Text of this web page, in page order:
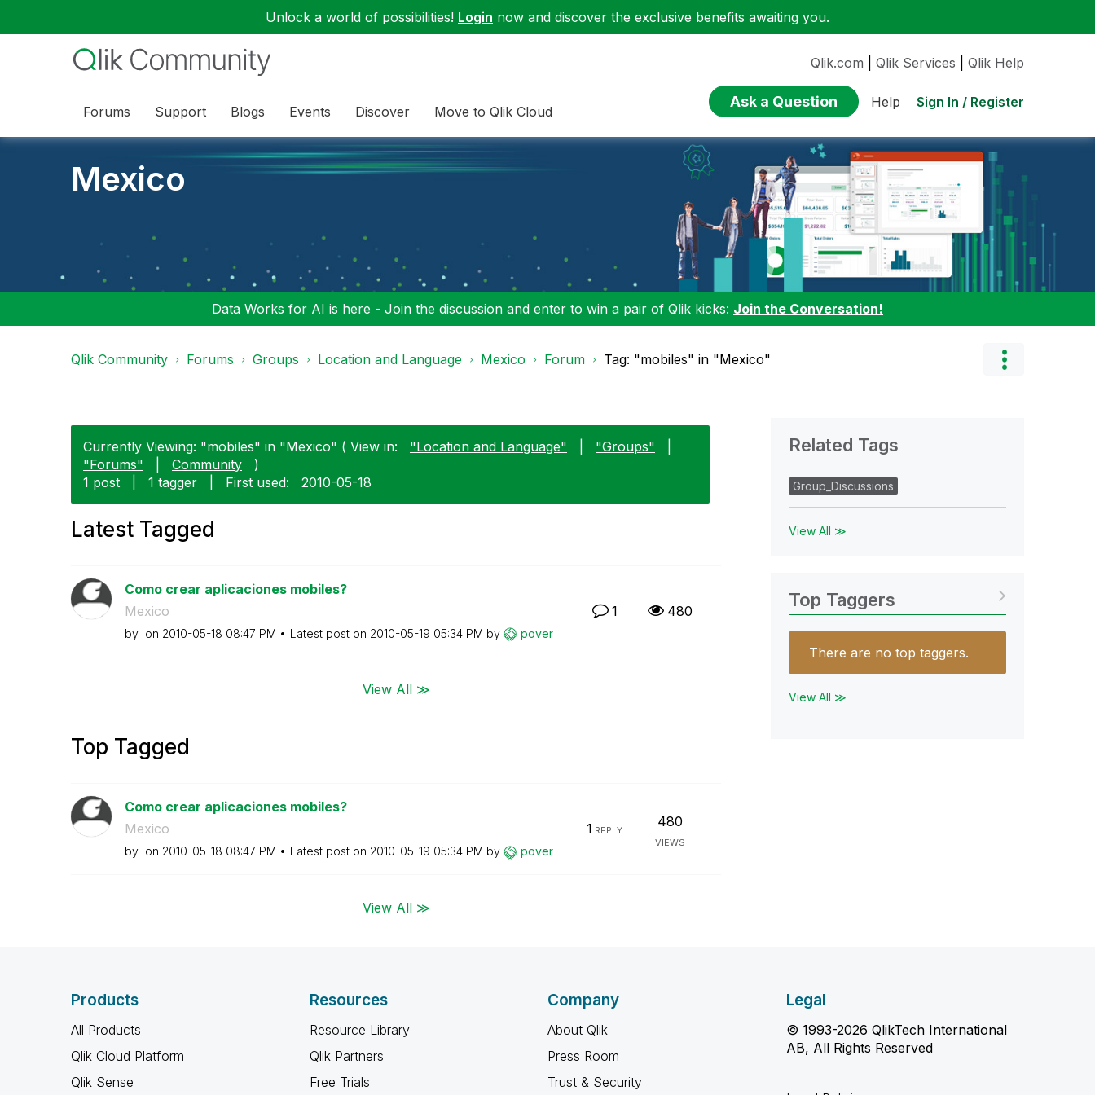
Unlock a world of possibilities! Login now and discover the exclusive benefits awaiting you.
Forums Support Blogs Events Discover Move to Qlik Cloud
Qlik.com Qlik Services Qlik Help
Ask a Question Help Sign In / Register
Mexico
Data Works for AI is here - Join the discussion and enter to win a pair of Qlik kicks: Join the Conversation!
Qlik Community Forums Groups Location and Language Mexico Forum Tag: "mobiles" in "Mexico"
Currently Viewing: "mobiles" in "Mexico" ( View in: "Location and Language" "Groups"
"Forums"
Community
)
1 post
1 tagger First used: ‎2010-05-18
Latest Tagged
Como crear aplicaciones mobiles?
Mexico
by on ‎2010-05-18 08:47 PM Latest post on ‎2010-05-19 05:34 PM by pover
1 480
View All ≫
Top Tagged
Como crear aplicaciones mobiles?
Mexico
by on ‎2010-05-18 08:47 PM Latest post on ‎2010-05-19 05:34 PM by pover
1 REPLY
480
VIEWS
View All ≫
Related Tags
Group_Discussions
View All ≫
Top Taggers
There are no top taggers.
View All ≫
Products
All Products
Qlik Cloud Platform
Qlik Sense
Resources
Resource Library
Qlik Partners
Free Trials
Company
About Qlik
Press Room
Trust & Security
Legal
© 1993-2026 QlikTech International
AB, All Rights Reserved